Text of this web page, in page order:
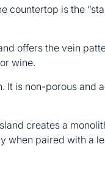
countertop is the
offers the vein
wine.
It is non-porous and
creates a
when paired with a